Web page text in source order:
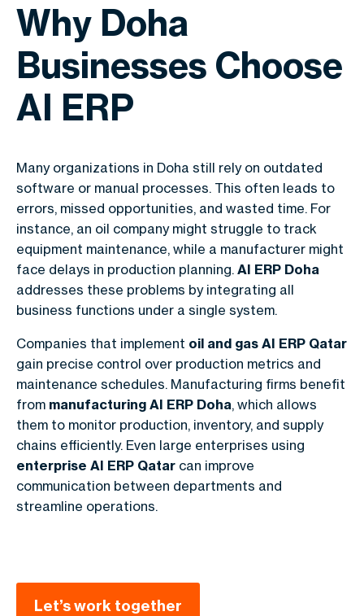
Why Doha
Businesses Choose
AI ERP
Many organizations in Doha still rely on outdated
software or manual processes. This often leads to
errors, missed opportunities, and wasted time. For
instance, an oil company might struggle to track
equipment maintenance, while a manufacturer might
face delays in production planning. AI ERP Doha
addresses these problems by integrating all
business functions under a single system.
Companies that implement oil and gas AI ERP Qatar
gain precise control over production metrics and
maintenance schedules. Manufacturing firms benefit
from manufacturing AI ERP Doha, which allows
them to monitor production, inventory, and supply
chains efficiently. Even large enterprises using
enterprise AI ERP Qatar can improve
communication between departments and
streamline operations.
Let’s work together